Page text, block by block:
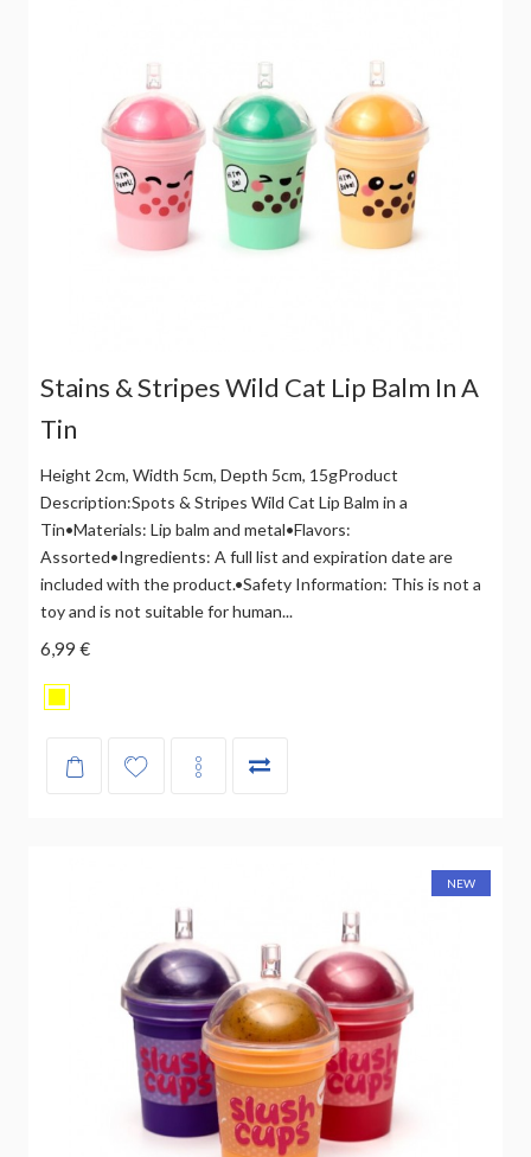
Stains & Stripes Wild Cat Lip Balm In A
Tin
Height 2cm, Width 5cm, Depth 5cm, 15gProduct
Description:Spots & Stripes Wild Cat Lip Balm in a
Tin•Materials: Lip balm and metal•Flavors:
Assorted•Ingredients: A full list and expiration date are
included with the product.•Safety Information: This is not a
toy and is not suitable for human...
6,99 €
NEW